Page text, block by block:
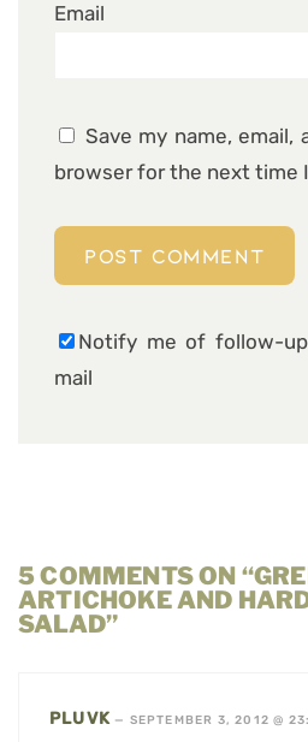
Save my name, email,
browser for the next time
Notify me of follow-
mail
5 COMMENTS ON
ARTICHOKE AND
SALAD”
PLUVK — SEPTEMBER 3, 2012 @